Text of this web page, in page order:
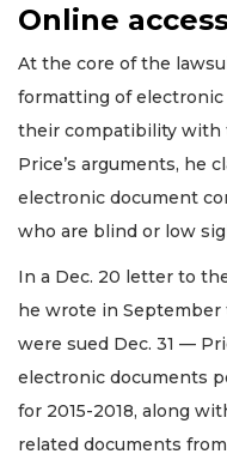
Online
At the core of the
formatting of
their compatibility with
Price’s arguments, he
electronic document
who are blind or low
In a Dec. 20 letter to
he wrote in
were sued Dec. 31 —
electronic documents
for 2015-2018, along
related documents